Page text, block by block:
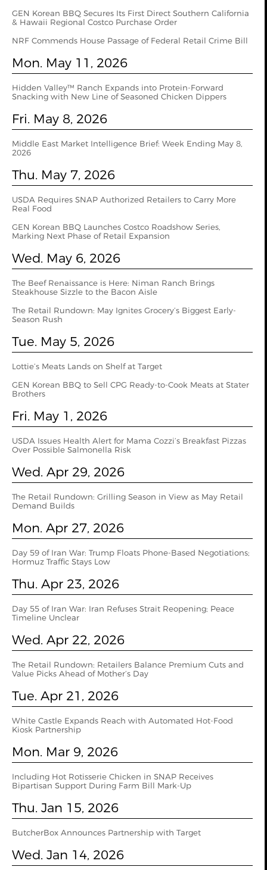
GEN Korean BBQ Secures Its First Direct Southern California
& Hawaii Regional Costco Purchase Order
NRF Commends House Passage of Federal Retail Crime Bill
Mon. May 11, 2026
Hidden Valley™ Ranch Expands into Protein-Forward
Snacking with New Line of Seasoned Chicken Dippers
Fri. May 8, 2026
Middle East Market Intelligence Brief: Week Ending May 8,
2026
Thu. May 7, 2026
USDA Requires SNAP Authorized Retailers to Carry More
Real Food
GEN Korean BBQ Launches Costco Roadshow Series,
Marking Next Phase of Retail Expansion
Wed. May 6, 2026
The Beef Renaissance is Here: Niman Ranch Brings
Steakhouse Sizzle to the Bacon Aisle
The Retail Rundown: May Ignites Grocery’s Biggest Early-
Season Rush
Tue. May 5, 2026
Lottie’s Meats Lands on Shelf at Target
GEN Korean BBQ to Sell CPG Ready-to-Cook Meats at Stater
Brothers
Fri. May 1, 2026
USDA Issues Health Alert for Mama Cozzi’s Breakfast Pizzas
Over Possible Salmonella Risk
Wed. Apr 29, 2026
The Retail Rundown: Grilling Season in View as May Retail
Demand Builds
Mon. Apr 27, 2026
Day 59 of Iran War: Trump Floats Phone-Based Negotiations;
Hormuz Traffic Stays Low
Thu. Apr 23, 2026
Day 55 of Iran War: Iran Refuses Strait Reopening; Peace
Timeline Unclear
Wed. Apr 22, 2026
The Retail Rundown: Retailers Balance Premium Cuts and
Value Picks Ahead of Mother’s Day
Tue. Apr 21, 2026
White Castle Expands Reach with Automated Hot-Food
Kiosk Partnership
Mon. Mar 9, 2026
Including Hot Rotisserie Chicken in SNAP Receives
Bipartisan Support During Farm Bill Mark-Up
Thu. Jan 15, 2026
ButcherBox Announces Partnership with Target
Wed. Jan 14, 2026